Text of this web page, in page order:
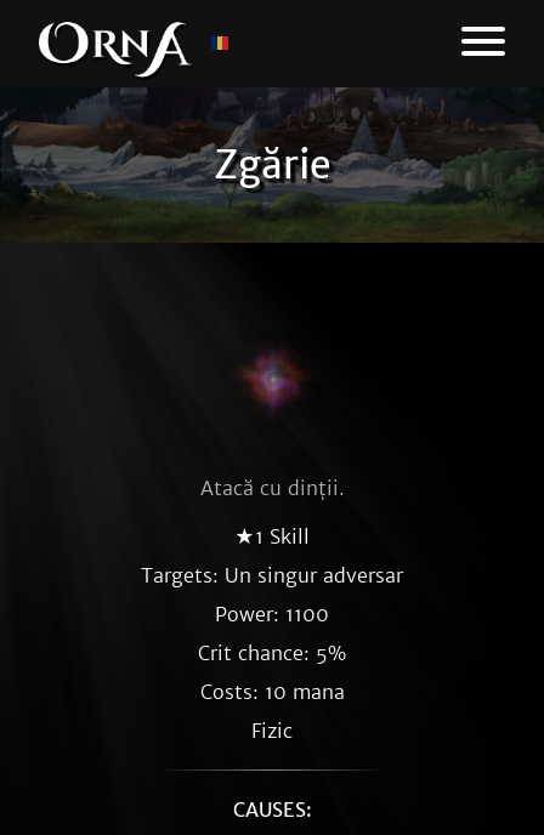
Zgărie
Atacă cu dinții.
★1 Skill
Targets: Un singur adversar
Power: 1100
Crit chance: 5%
Costs: 10 mana
Fizic
CAUSES: